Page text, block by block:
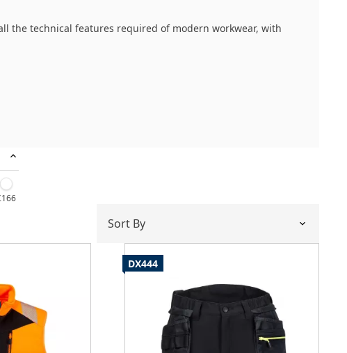
the technical features required of modern workwear, with
of movement and supreme flexibility. What defines this
DX444